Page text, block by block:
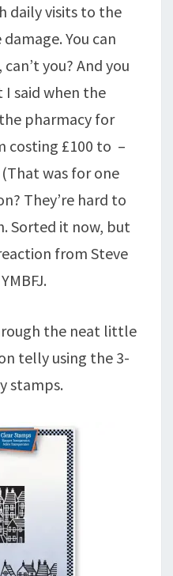
daily visits to the
You can
you? And you
I said when the
pharmacy for
costing £100 to –
was for one
They’re hard to
Sorted it now, but
from Steve
the neat little
telly using the 3-
stamps.